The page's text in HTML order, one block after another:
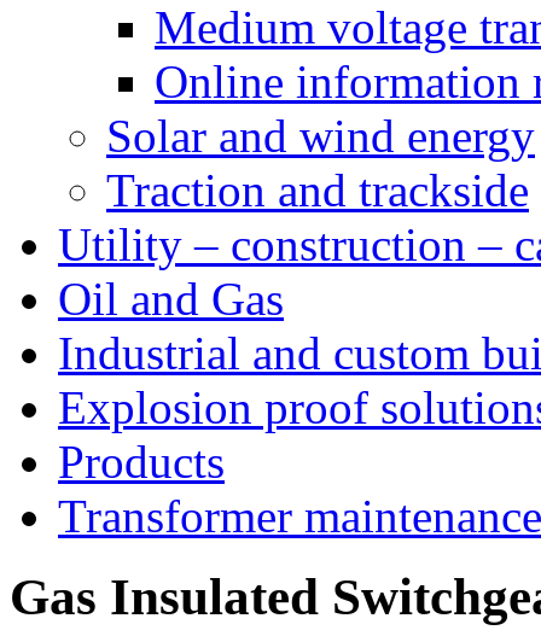
Medium voltage
Online information
Solar and wind energy
Traction and trackside
Utility – construction –
Oil and Gas
Industrial and custom
Explosion proof
Products
Transformer maintenance
Gas Insulated